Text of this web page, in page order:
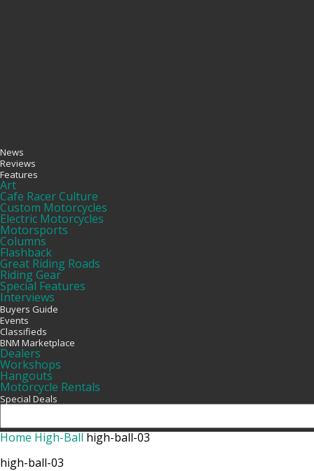
News
Reviews
Features
Art
Cafe Racer Culture
Custom Motorcycles
Electric Motorcycles
Motorsports
Columns
Flashback
Great Riding Roads
Riding Gear
Special Features
Interviews
Buyers Guide
Events
Classifieds
BNM Marketplace
Dealers
Workshops
Hangouts
Motorcycle Rentals
Special Deals
Home High-Ball high-ball-03
high-ball-03